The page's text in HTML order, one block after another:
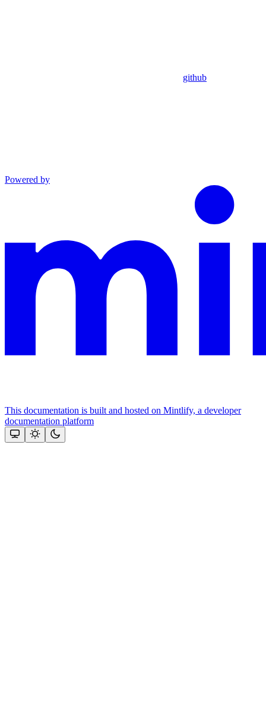
github
Powered by
This documentation is built and hosted on Mintlify, a developer
documentation platform